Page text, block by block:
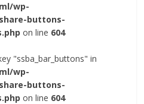
wp-
buttons-
on line 604
"ssba_bar_buttons" in
wp-
buttons-
on line 604